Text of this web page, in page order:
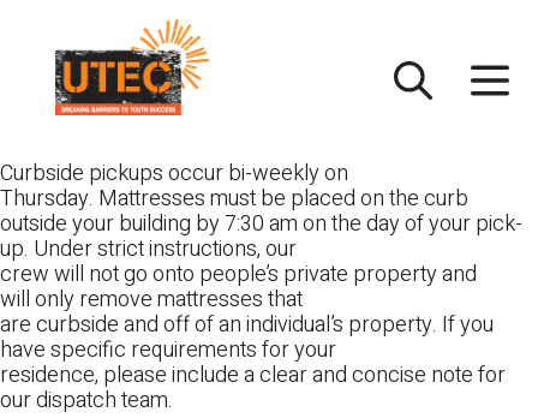
content
Curbside pickups occur bi-weekly on
Thursday. Mattresses must be placed on the curb
outside your building by 7:30 am on the day of your pick-
up. Under strict instructions, our
crew will not go onto people’s private property and
will only remove mattresses that
are curbside and off of an individual’s property. If you
have specific requirements for your
residence, please include a clear and concise note for
our dispatch team.